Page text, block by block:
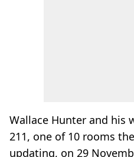
Wallace Hunter and his
211, one of 10 rooms
updating, on 29